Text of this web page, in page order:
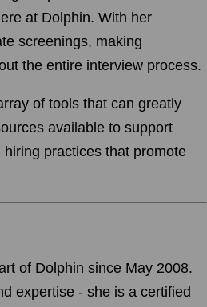
at Dolphin. With her
screenings, making
the entire interview process.
of tools that can greatly
available to support
practices that promote
of Dolphin since May 2008.
expertise - she is a certified